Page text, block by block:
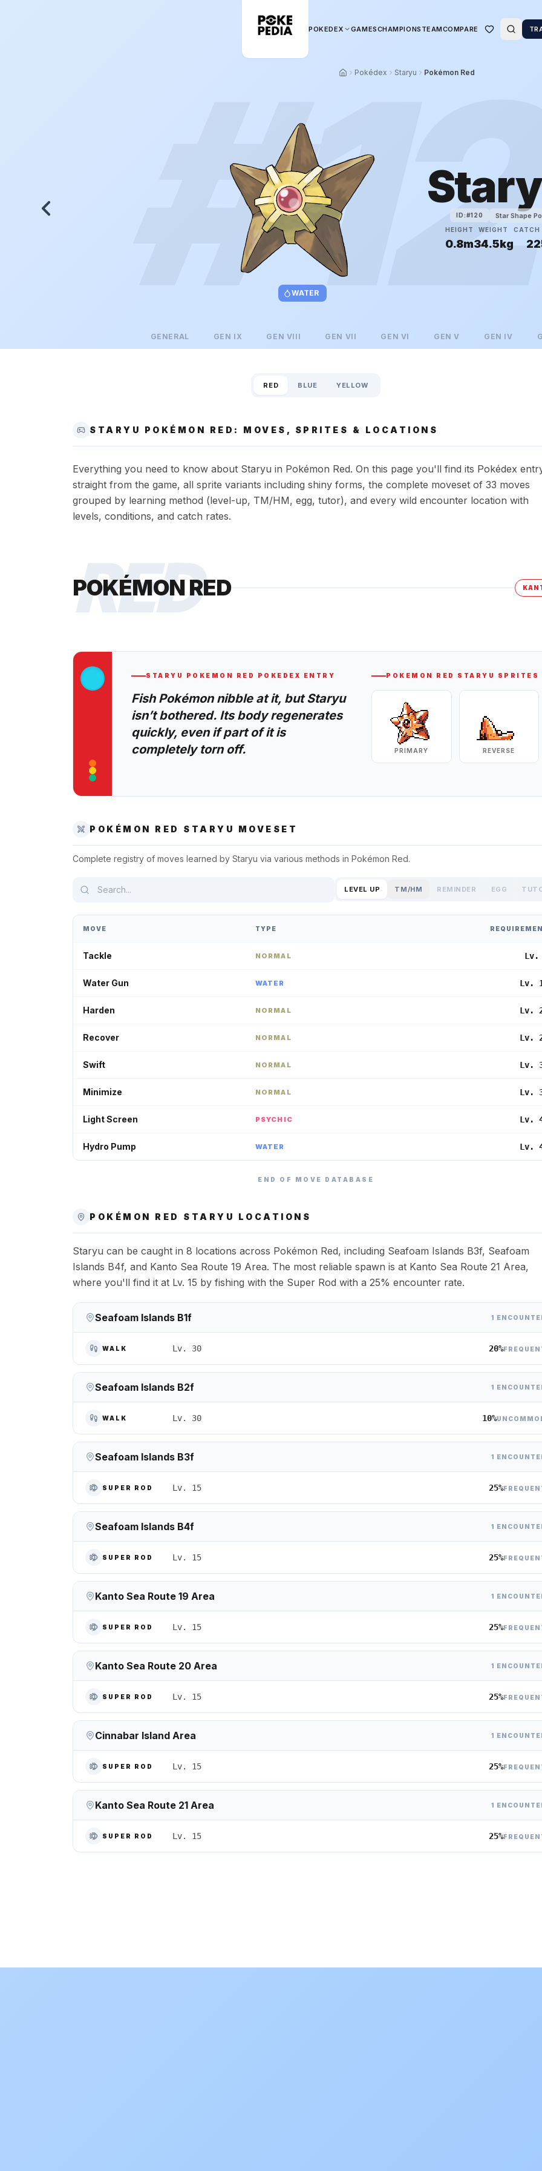
POKEDEX GAMESCHAMPIONS TEAMCOMPARE
Pokédex Staryu Pokémon Red
# WATER
ID:#120 Star Shape
HEIGHT
0.8m
WEIGHT
34.5kg
CATCH
GENERAL GEN IX GEN VIII GEN VII GEN VI GENV GEN IV
RED BLUE YELLOW
STARYU POKÉMON RED: MOVES, SPRITES & LOCATIONS
Everything you need to know about Staryu in Pokémon Red. On this page you'll find its Pokédex
straight from the game, all sprite variants including shiny forms, the complete moveset of 33 moves
grouped by learning method (level-up, TM/HM, egg, tutor), and every wild encounter location with
levels, conditions, and catch rates.
RED
POKÉMON RED
STARYU POKEMON RED POKEDEX ENTRY
Fish Pokémon nibble at it, but Staryu
isn’t bothered. Its body regenerates
quickly, even if part of it is
completely torn off.
POKEMON RED STARYU SPRITES
PRIMARY REVERSE
POKÉMON RED STARYU MOVESET
Complete registry of moves learned by Staryu via various methods in Pokémon Red.
LEVEL UP TM/HM REMINDER EGG
MOVE TYPE
Tackle NORMAL Lv.
Water Gun WATER Lv.
Harden NORMAL Lv.
Recover NORMAL Lv.
Swift NORMAL Lv.
Minimize NORMAL Lv.
Light Screen PSYCHIC Lv.
Hydro Pump WATER Lv.
END OF MOVE DATABASE
POKÉMON RED STARYU LOCATIONS
Staryu can be caught in 8 locations across Pokémon Red, including Seafoam Islands B3f, Seafoam
Islands B4f, and Kanto Sea Route 19 Area. The most reliable spawn is at Kanto Sea Route 21 Area,
where you'll find it at Lv. 15 by fishing with the Super Rod with a 25% encounter rate.
Seafoam Islands B1f 1
WALK Lv. 30 20%
Seafoam Islands B2f 1
WALK Lv. 30 10%
Seafoam Islands B3f 1
SUPER ROD Lv. 15 25%
Seafoam Islands B4f 1
SUPER ROD Lv. 15 25%
Kanto Sea Route 19 Area 1
SUPER ROD Lv. 15 25%
Kanto Sea Route 20 Area 1
SUPER ROD Lv. 15 25%
Cinnabar Island Area 1
SUPER ROD Lv. 15 25%
Kanto Sea Route 21 Area 1
SUPER ROD Lv. 15 25%